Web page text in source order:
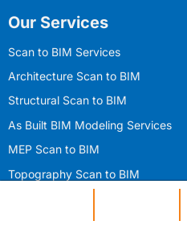
Our Services
Scan to BIM Services
Architecture Scan to BIM
Structural Scan to BIM
As Built BIM Modeling Services
MEP Scan to BIM
Topography Scan to BIM